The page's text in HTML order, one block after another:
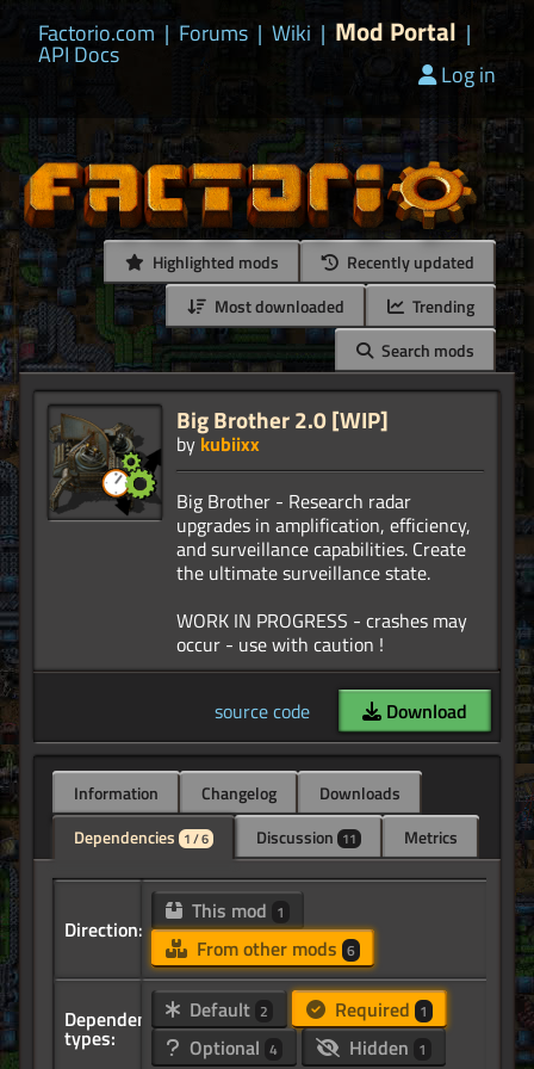
Factorio.com | Forums | Wiki | Mod Portal |
API Docs
Log in
Highlighted mods
Recently updated
Most downloaded
Trending
Search mods
Big Brother 2.0 [WIP]
by kubiixx
Big Brother - Research radar
upgrades in amplification, efficiency,
and surveillance capabilities. Create
the ultimate surveillance state.
WORK IN PROGRESS - crashes may
source code Download
Information Changelog
Downloads
Dependencies 1 / 6 Discussion 11 Metrics
Direction:
This mod 1
From other mods 6
Dependency
types:
Default 2 Required 1
Optional 4 Hidden 1